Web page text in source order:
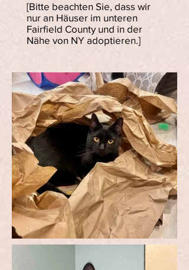
[Bitte beachten Sie, dass wir
nur an Häuser im unteren
Fairfield County und in der
Nähe von NY adoptieren.]